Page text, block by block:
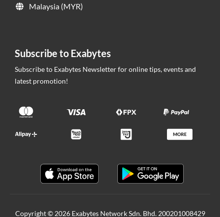
Malaysia (MYR)
Subscribe to Exabytes
Subscribe to Exabytes Newsletter for online tips, events and
latest promotion!
Copyright © 2026 Exabytes Network Sdn. Bhd. 200201008429